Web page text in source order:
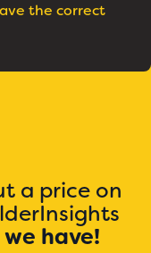
the correct
a price on
we have!